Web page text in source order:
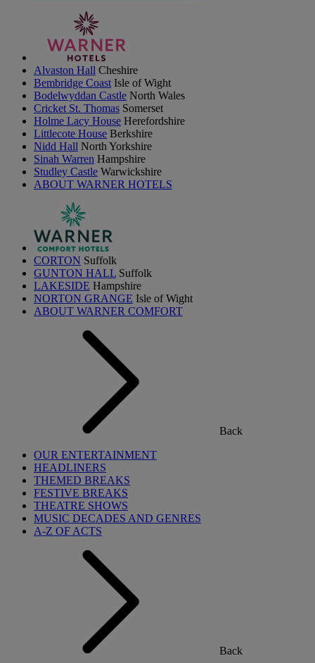
Alvaston Hall Cheshire
Bembridge Coast Isle of Wight
Bodelwyddan Castle North Wales
Cricket St. Thomas Somerset
Holme Lacy House Herefordshire
Littlecote House Berkshire
Nidd Hall North Yorkshire
Sinah Warren Hampshire
Studley Castle Warwickshire
ABOUT WARNER HOTELS
CORTON Suffolk
GUNTON HALL Suffolk
LAKESIDE Hampshire
NORTON GRANGE Isle of Wight
ABOUT WARNER COMFORT
Back
OUR ENTERTAINMENT
HEADLINERS
THEMED BREAKS
FESTIVE BREAKS
THEATRE SHOWS
MUSIC DECADES AND GENRES
A-Z OF ACTS
Back